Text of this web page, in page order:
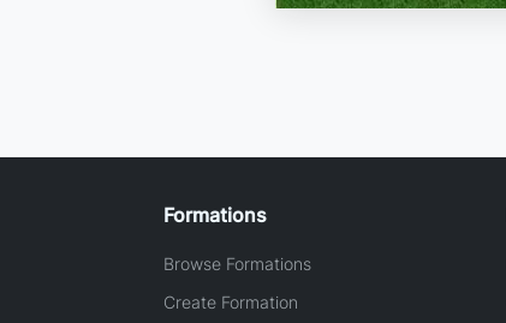
Formations
Browse Formations
Create Formation